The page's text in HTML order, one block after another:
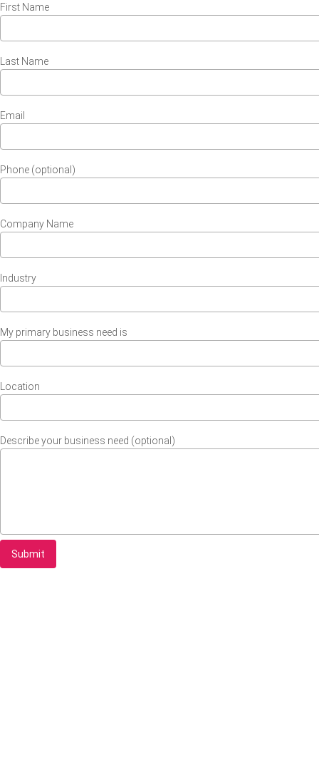
First Name
Last Name
Email
Phone (optional)
Company Name
Industry
My primary business need is
Location
Describe your business need (optional)